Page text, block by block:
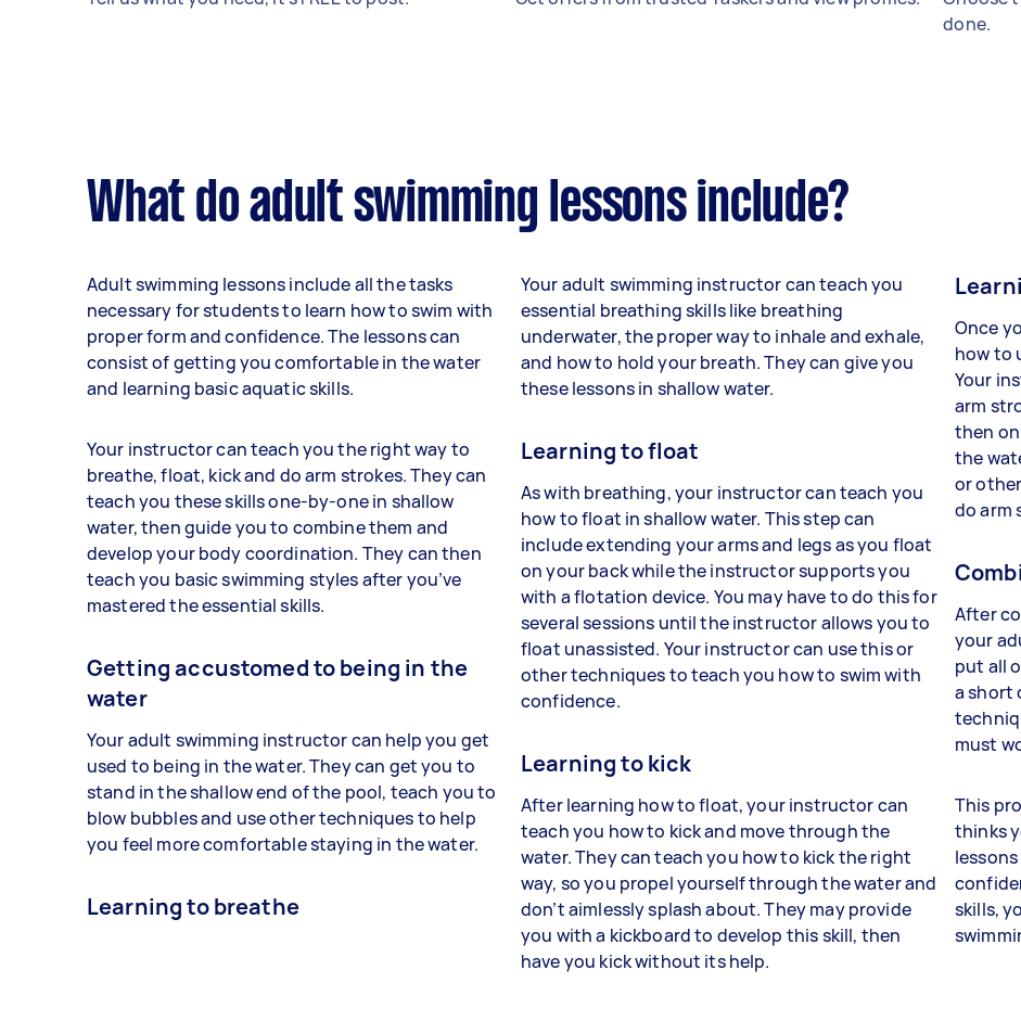
done.
What do adult swimming lessons include?
Adult swimming lessons include all the tasks
necessary for students to learn how to swim with
proper form and confidence. The lessons can
consist of getting you comfortable in the water
and learning basic aquatic skills.
Your instructor can teach you the right way to
breathe, float, kick and do arm strokes. They can
teach you these skills one-by-one in shallow
water, then guide you to combine them and
develop your body coordination. They can then
teach you basic swimming styles after you’ve
mastered the essential skills.
Getting accustomed to being in the
water
Your adult swimming instructor can help you get
used to being in the water. They can get you to
stand in the shallow end of the pool, teach you to
blow bubbles and use other techniques to help
you feel more comfortable staying in the water.
Learning to breathe
Your adult swimming instructor can teach you
essential breathing skills like breathing
underwater, the proper way to inhale and exhale,
and how to hold your breath. They can give you
these lessons in shallow water.
Learning to float
As with breathing, your instructor can teach you
how to float in shallow water. This step can
include extending your arms and legs as you float
on your back while the instructor supports you
with a flotation device. You may have to do this for
several sessions until the instructor allows you to
float unassisted. Your instructor can use this or
other techniques to teach you how to swim with
confidence.
Learning to kick
After learning how to float, your instructor can
teach you how to kick and move through the
water. They can teach you how to kick the right
way, so you propel yourself through the water and
don’t aimlessly splash about. They may provide
you with a kickboard to develop this skill, then
have you kick without its help.
Once
how to
Your
arm
then
the
or
do arm
After
your
put all
a short
must
This
thinks
skills,